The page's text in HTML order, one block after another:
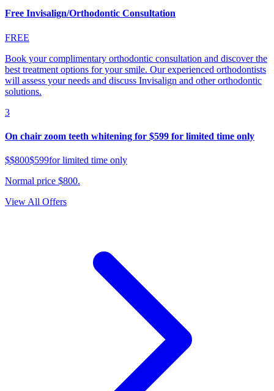
Free Invisalign/Orthodontic Consultation
FREE
Book your complimentary orthodontic consultation and discover the
best treatment options for your smile. Our experienced orthodontists
will assess your needs and discuss Invisalign and other orthodontic
solutions.
3
On chair zoom teeth whitening for $599 for limited time only
$$800$599for limited time only
Normal price $800.
View All Offers